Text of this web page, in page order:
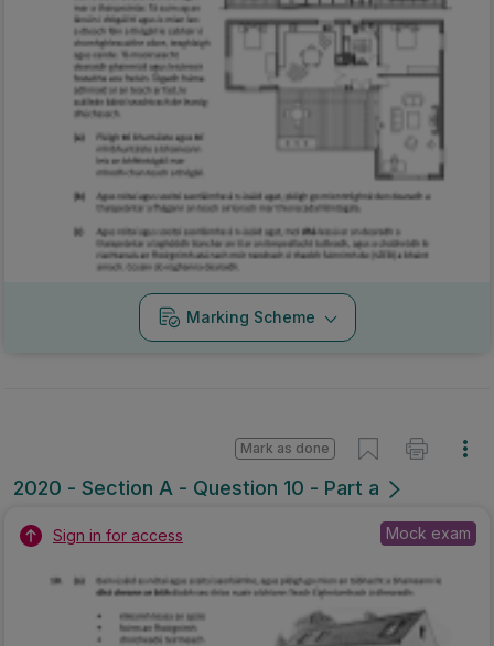
Marking Scheme
2020 - Section A - Question 10 - Part a
Mark as done
Sign in for access Mock exam